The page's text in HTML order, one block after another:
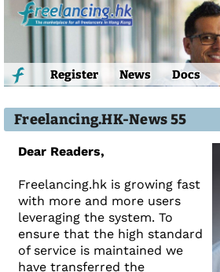
Register News Docs
Freelancing.HK-News 55
Dear Readers,
Freelancing.hk is growing fast
with more and more users
leveraging the system. To
ensure that the high standard
of service is maintained we
have transferred the